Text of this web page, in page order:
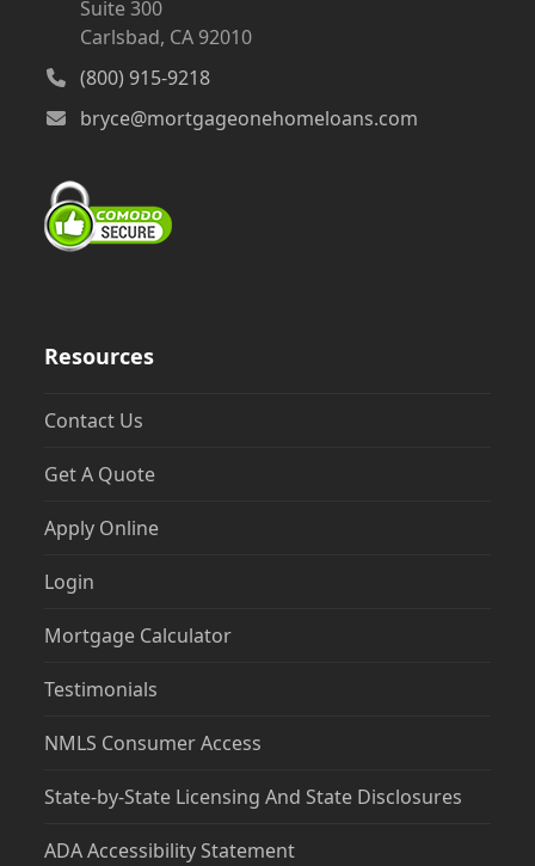
Suite 300
Carlsbad, CA 92010
(800) 915-9218
bryce@mortgageonehomeloans.com
Resources
Contact Us
Get A Quote
Apply Online
Login
Mortgage Calculator
Testimonials
NMLS Consumer Access
State-by-State Licensing And State Disclosures
ADA Accessibility Statement